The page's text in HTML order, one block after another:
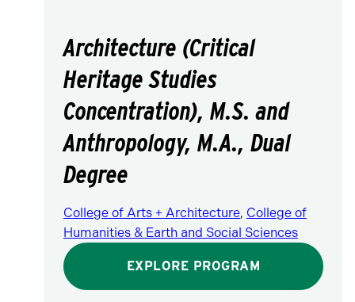
Architecture (Critical
Heritage Studies
Concentration), M.S. and
Anthropology, M.A., Dual
Degree
College of Arts + Architecture, College of
Humanities & Earth and Social Sciences
EXPLORE PROGRAM